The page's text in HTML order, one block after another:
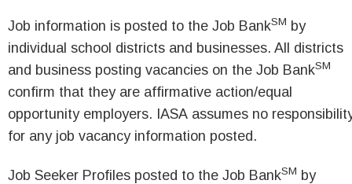
Job information is posted to the Job BankSM by
individual school districts and businesses. All districts
and business posting vacancies on the Job BankSM
confirm that they are affirmative action/equal
opportunity employers. IASA assumes no
for any job vacancy information posted.
Job Seeker Profiles posted to the Job BankSM by